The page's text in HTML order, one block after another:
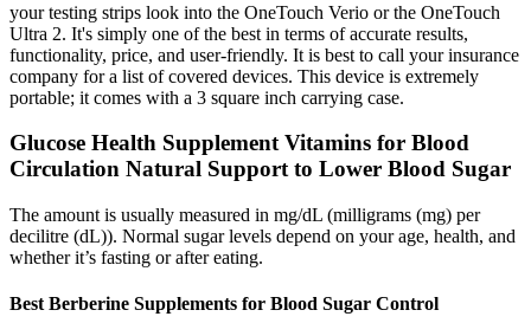
your testing strips look into the OneTouch Verio or the OneTouch
Ultra 2. It's simply one of the best in terms of accurate results,
functionality, price, and user-friendly. It is best to call your insurance
company for a list of covered devices. This device is extremely
portable; it comes with a 3 square inch carrying case.
Glucose Health Supplement Vitamins for Blood
Circulation Natural Support to Lower Blood Sugar
The amount is usually measured in mg/dL (milligrams (mg) per
decilitre (dL)). Normal sugar levels depend on your age, health, and
whether it’s fasting or after eating.
Best Berberine Supplements for Blood Sugar Control